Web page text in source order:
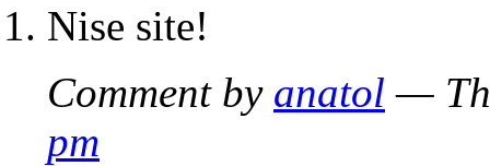
Nise site!
Comment by anatol —
pm